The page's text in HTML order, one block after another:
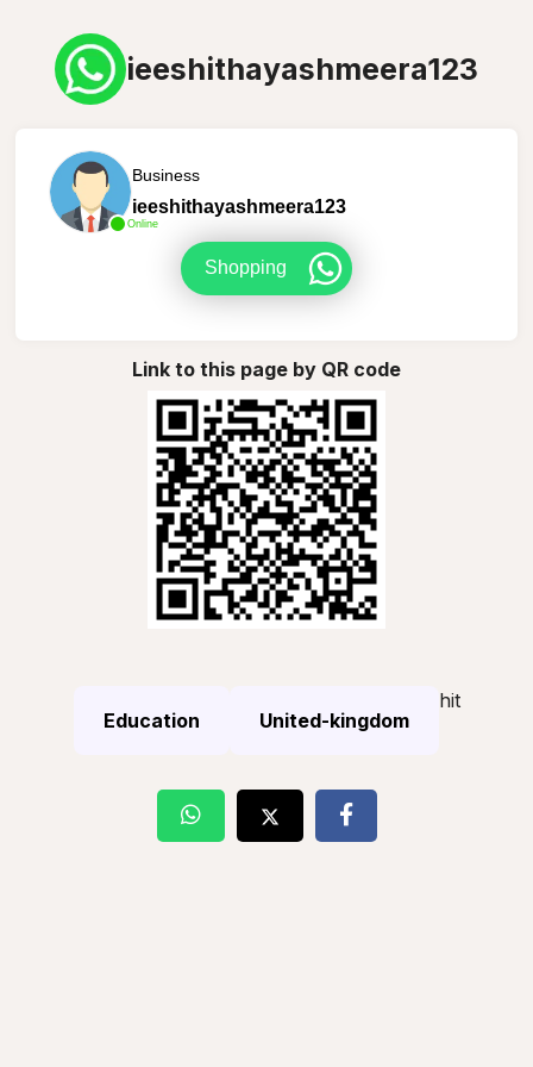
ieeshithayashmeera123
Online
Business
ieeshithayashmeera123
Shopping
Link to this page by QR code
Education United-kingdom
hit